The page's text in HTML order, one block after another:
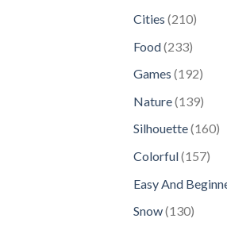
Cities 210210
Food 233233
Games 192192
Nature 139139
Silhouette 160
Colorful 157157
Easy And
Snow 130130